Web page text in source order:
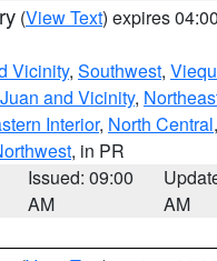
(View Text) expires
Vicinity, Southwest,
and Vicinity,
Interior, North Central,
, in PR
Issued: 09:00
AM
AM